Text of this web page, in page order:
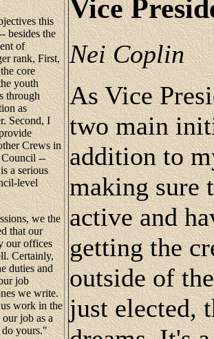
this
besides the
of
rank, First,
core
youth
through
as
Second, I
Crews in
--
a serious
level
we the
that our
our offices
Certainly,
duties and
job
we write.
work in the
job as a
yours."
Vice
Nei Coplin
As Vice
two main
addition to
making sure
active and
getting the
outside of
just elected,